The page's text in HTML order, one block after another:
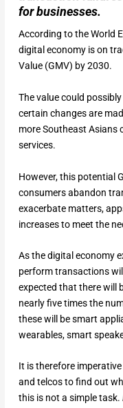
for businesses.
According to the World
digital economy is on
Value (GMV) by 2030.
The value could
certain changes are
more Southeast Asians
services.
However, this potential
consumers abandon
exacerbate matters,
increases to meet the
As the digital economy
perform transactions
expected that there will
nearly five times the
these will be smart
wearables, smart
It is therefore
and telcos to find out
this is not a simple task.